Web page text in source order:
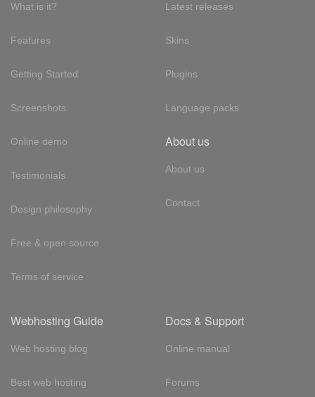
What is it?
Features
Getting Started
Screenshots
Online demo
Testimonials
Design philosophy
Free & open source
Terms of service
Latest releases
Skins
Plugins
Language packs
About us
About us
Contact
Webhosting Guide
Web hosting blog
Best web hosting
Docs & Support
Online manual
Forums